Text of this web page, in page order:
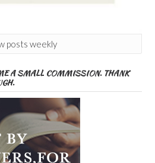
posts weekly
A SMALL COMMISSION. THANK